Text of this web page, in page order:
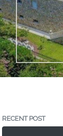
RECENT POST